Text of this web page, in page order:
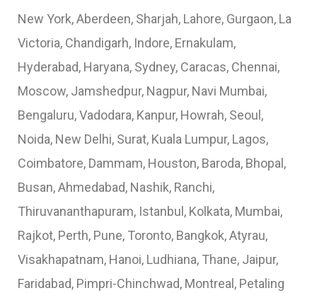
New York, Aberdeen, Sharjah, Lahore, Gurgaon, La
Victoria, Chandigarh, Indore, Ernakulam,
Hyderabad, Haryana, Sydney, Caracas, Chennai,
Moscow, Jamshedpur, Nagpur, Navi Mumbai,
Bengaluru, Vadodara, Kanpur, Howrah, Seoul,
Noida, New Delhi, Surat, Kuala Lumpur, Lagos,
Coimbatore, Dammam, Houston, Baroda, Bhopal,
Busan, Ahmedabad, Nashik, Ranchi,
Thiruvananthapuram, Istanbul, Kolkata, Mumbai,
Rajkot, Perth, Pune, Toronto, Bangkok, Atyrau,
Visakhapatnam, Hanoi, Ludhiana, Thane, Jaipur,
Faridabad, Pimpri-Chinchwad, Montreal, Petaling